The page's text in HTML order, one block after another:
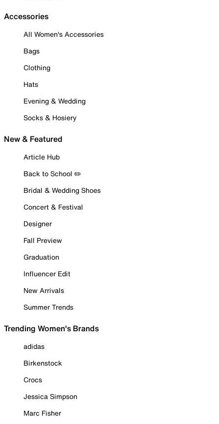
Accessories
All Women's Accessories
Bags
Clothing
Hats
Evening & Wedding
Socks & Hosiery
New & Featured
Article Hub
Back to School ✏️
Bridal & Wedding Shoes
Concert & Festival
Designer
Fall Preview
Graduation
Influencer Edit
New Arrivals
Summer Trends
Trending Women's Brands
adidas
Birkenstock
Crocs
Jessica Simpson
Marc Fisher